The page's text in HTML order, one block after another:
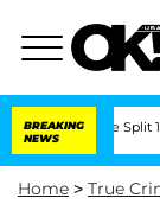
BREAKING
NEWS
Split 1 Year
Home > True